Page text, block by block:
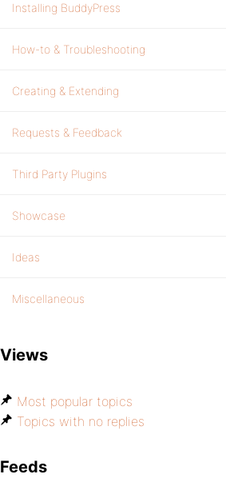
Installing BuddyPress
How-to & Troubleshooting
Creating & Extending
Requests & Feedback
Third Party Plugins
Showcase
Ideas
Miscellaneous
Views
Most popular topics
Topics with no replies
Feeds